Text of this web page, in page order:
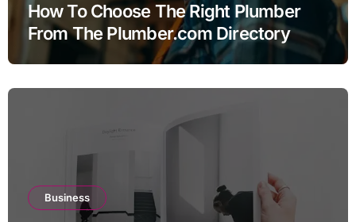
How To Choose The Right Plumber
From The Plumber.com Directory
Business